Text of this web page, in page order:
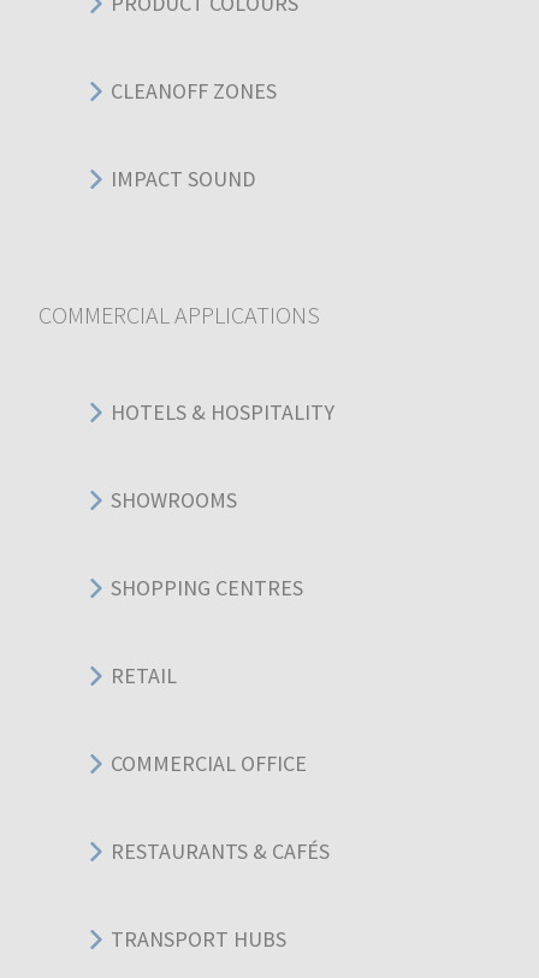
CLEANOFF ZONES
IMPACT SOUND
COMMERCIAL APPLICATIONS
HOTELS & HOSPITALITY
SHOWROOMS
SHOPPING CENTRES
RETAIL
COMMERCIAL OFFICE
RESTAURANTS & CAFÉS
TRANSPORT HUBS